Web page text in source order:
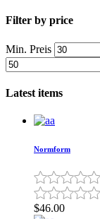
Filter by price
Min. Preis
Latest items
Normform
$46.00